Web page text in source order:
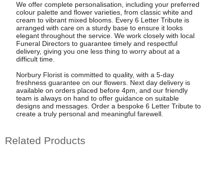
We offer complete personalisation, including your preferred
colour palette and flower varieties, from classic white and
cream to vibrant mixed blooms. Every 6 Letter Tribute is
arranged with care on a sturdy base to ensure it looks
elegant throughout the service. We work closely with local
Funeral Directors to guarantee timely and respectful
delivery, giving you one less thing to worry about at a
difficult time.
Norbury Florist is committed to quality, with a 5-day
freshness guarantee on our flowers. Next day delivery is
available on orders placed before 4pm, and our friendly
team is always on hand to offer guidance on suitable
designs and messages. Order a bespoke 6 Letter Tribute to
create a truly personal and meaningful farewell.
Related Products